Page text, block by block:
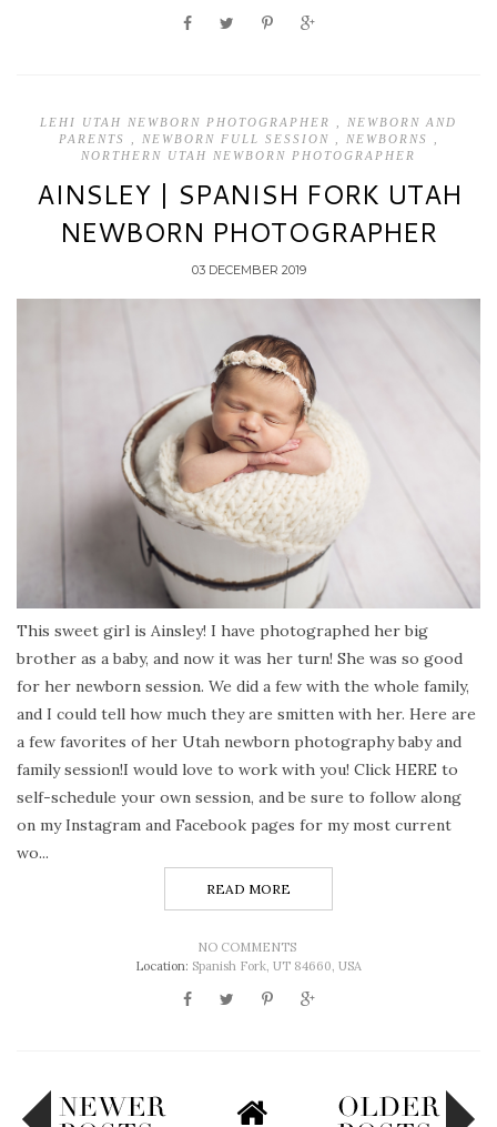
LEHI UTAH NEWBORN PHOTOGRAPHER , NEWBORN AND
PARENTS
, NEWBORN FULL SESSION , NEWBORNS
,
NORTHERN UTAH NEWBORN PHOTOGRAPHER
AINSLEY | SPANISH FORK UTAH
NEWBORN PHOTOGRAPHER
03 DECEMBER 2019
This sweet girl is Ainsley! I have photographed her big
brother as a baby, and now it was her turn! She was so good
for her newborn session. We did a few with the whole family,
and I could tell how much they are smitten with her. Here are
a few favorites of her Utah newborn photography baby and
family session!I would love to work with you! Click HERE to
self-schedule your own session, and be sure to follow along
on my Instagram and Facebook pages for my most current
wo...
READ MORE
NO COMMENTS
Location: Spanish Fork, UT 84660, USA